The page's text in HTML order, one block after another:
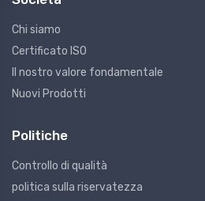
Chi siamo
Certificato ISO
Il nostro valore fondamentale
Nuovi Prodotti
Politiche
Controllo di qualità
politica sulla riservatezza